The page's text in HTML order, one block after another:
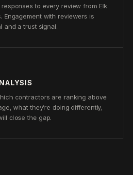
to every review from Elk
Engagement with reviewers is
and a trust signal.
contractors are ranking above
what they’re doing differently,
close the gap.